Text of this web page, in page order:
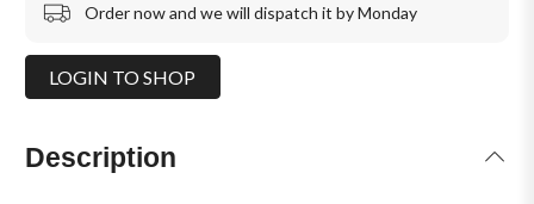
Order now and we will dispatch it by Monday
LOGIN TO SHOP
Description